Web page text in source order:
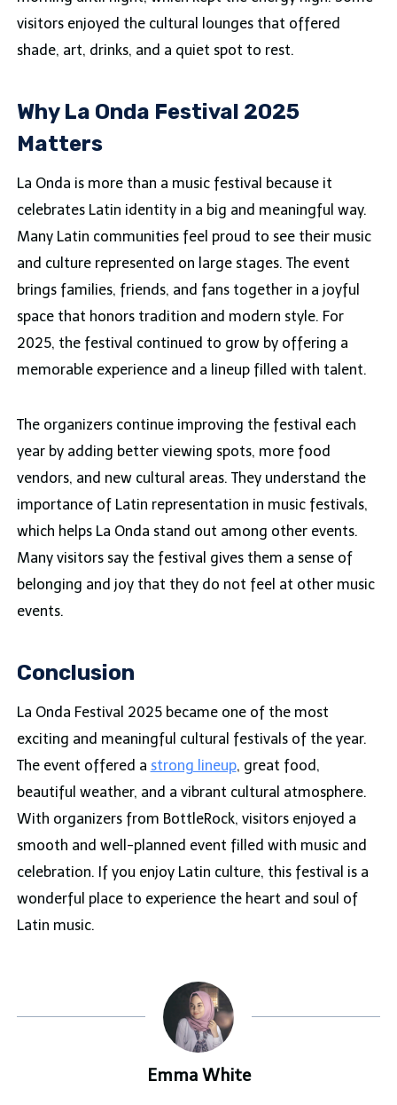
visitors enjoyed the cultural lounges that offered
shade, art, drinks, and a quiet spot to rest.
Why La Onda Festival 2025
Matters
La Onda is more than a music festival because it
celebrates Latin identity in a big and meaningful way.
Many Latin communities feel proud to see their music
and culture represented on large stages. The event
brings families, friends, and fans together in a joyful
space that honors tradition and modern style. For
2025, the festival continued to grow by offering a
memorable experience and a lineup filled with talent.
The organizers continue improving the festival each
year by adding better viewing spots, more food
vendors, and new cultural areas. They understand the
importance of Latin representation in music festivals,
which helps La Onda stand out among other events.
Many visitors say the festival gives them a sense of
belonging and joy that they do not feel at other music
events.
Conclusion
La Onda Festival 2025 became one of the most
exciting and meaningful cultural festivals of the year.
The event offered a strong lineup, great food,
beautiful weather, and a vibrant cultural atmosphere.
With organizers from BottleRock, visitors enjoyed a
smooth and well-planned event filled with music and
celebration. If you enjoy Latin culture, this festival is a
wonderful place to experience the heart and soul of
Latin music.
Emma White